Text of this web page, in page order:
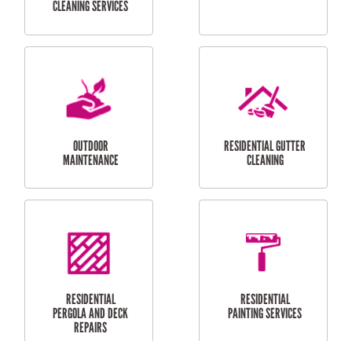
CURTAIN AND BLIND
INSTALLATION
BATHROOM TILING
SERVICES
HIGH PRESSURE
CLEANING SERVICES
SKYLIGHTS